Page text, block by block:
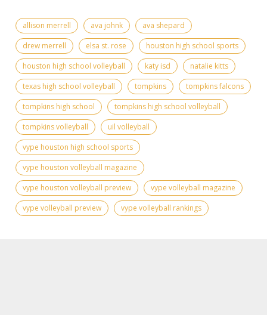
allison merrell ava johnk
ava shepard
drew merrell
elsa st. rose
houston high school sports
houston high school volleyball
katy isd
natalie kitts
texas high school volleyball
tompkins
tompkins falcons
tompkins high school
tompkins high school volleyball
tompkins volleyball
uil volleyball
vype houston high school sports
vype houston volleyball magazine
vype houston volleyball preview
vype volleyball magazine
vype volleyball preview
vype volleyball rankings